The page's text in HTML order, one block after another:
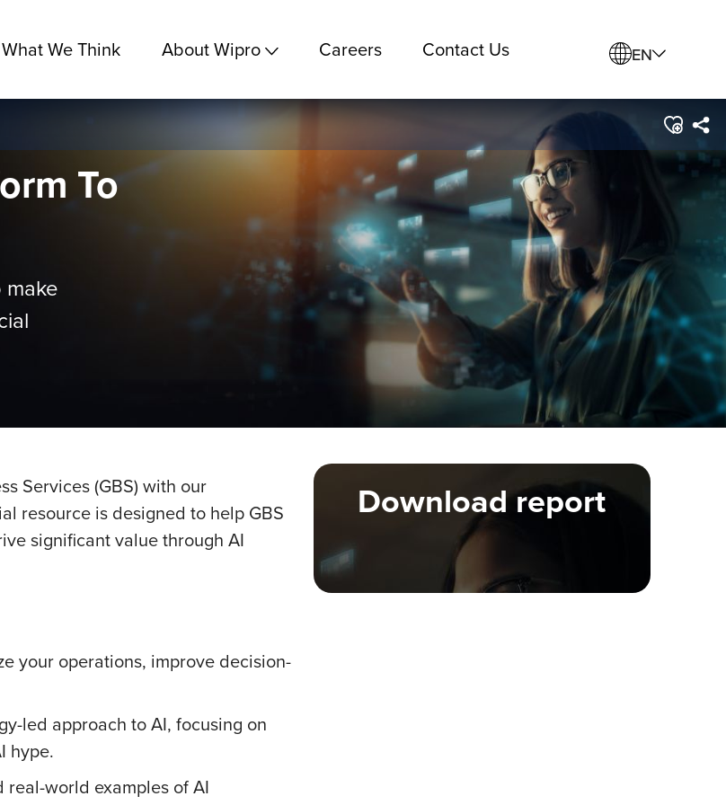
What We Think About Wipro Careers Contact Us EN
To
Services (GBS) with our
resource is designed to help GBS
significant value through AI
your operations, improve decision-
led approach to AI, focusing on
hype.
world examples of AI
Download report